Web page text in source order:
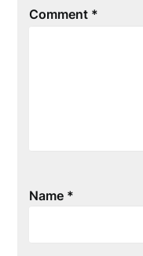
Comment *
Name *